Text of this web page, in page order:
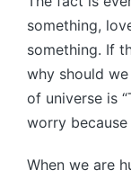
something,
something. If
why should
of universe is
worry
When we are